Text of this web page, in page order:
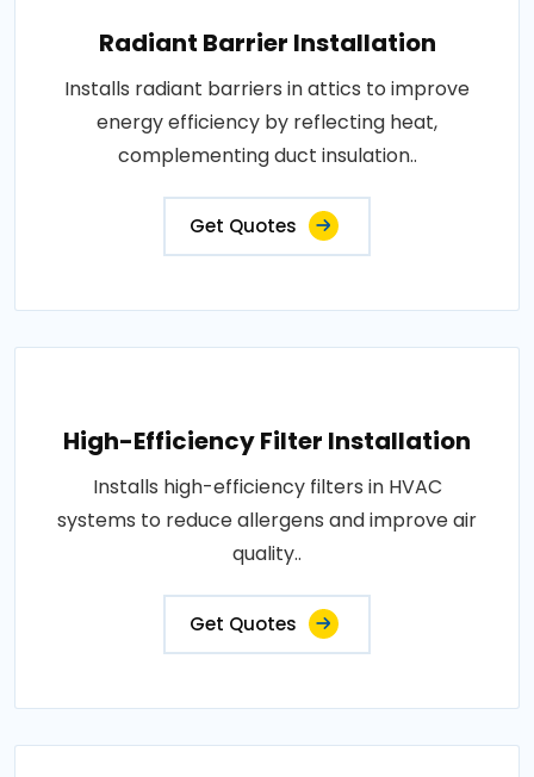
Radiant Barrier Installation
Installs radiant barriers in attics to improve
energy efficiency by reflecting heat,
complementing duct insulation..
Get Quotes
High-Efficiency Filter Installation
Installs high-efficiency filters in HVAC
systems to reduce allergens and improve air
quality..
Get Quotes